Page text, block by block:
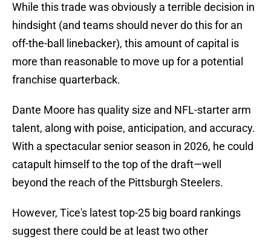
While this trade was obviously a terrible decision in
hindsight (and teams should never do this for an
off-the-ball linebacker), this amount of capital is
more than reasonable to move up for a potential
franchise quarterback.
Dante Moore has quality size and NFL-starter arm
talent, along with poise, anticipation, and accuracy.
With a spectacular senior season in 2026, he could
catapult himself to the top of the draft—well
beyond the reach of the Pittsburgh Steelers.
However, Tice's latest top-25 big board rankings
suggest there could be at least two other